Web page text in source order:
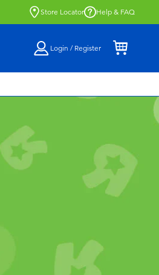
Buy online & collect in store with Click
Store Locator Help & FAQ
Login / Register